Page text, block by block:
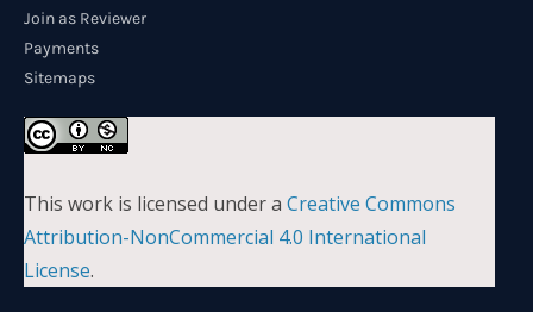
Join as Reviewer
Payments
Sitemaps
This work is licensed under a Creative Commons
Attribution-NonCommercial 4.0 International
License.